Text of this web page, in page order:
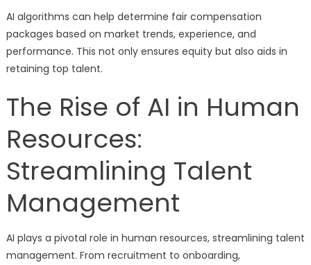
AI algorithms can help determine fair compensation
packages based on market trends, experience, and
performance. This not only ensures equity but also aids in
retaining top talent.
The Rise of AI in Human
Resources:
Streamlining Talent
Management
AI plays a pivotal role in human resources, streamlining talent
management. From recruitment to onboarding,